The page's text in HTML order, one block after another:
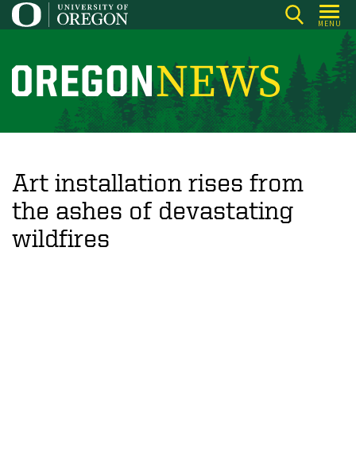
Skip
to
content
MENU
O
r
o
n
N
e
Art installation rises from
the ashes of devastating
wildfires